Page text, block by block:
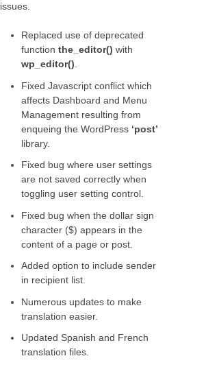
issues.
Replaced use of deprecated
function the_editor() with
wp_editor()
Fixed Javascript conflict which
affects Dashboard and Menu
Management resulting from
enqueing the WordPress ‘post’
library.
Fixed bug where user settings
are not saved correctly when
toggling user setting control.
Fixed bug when the dollar sign
character ($) appears in the
content of a page or post.
Added option to include sender
in recipient list.
Numerous updates to make
translation easier.
Updated Spanish and French
translation files.